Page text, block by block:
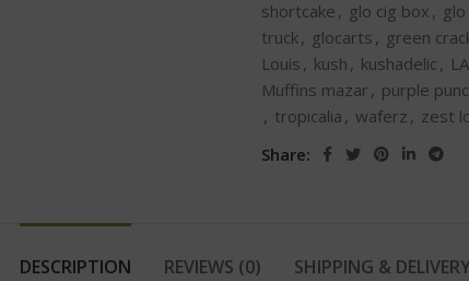
shortcake , glo cig box ,
truck, glocarts , green
Louis , kush , kushadelic ,
Muffins mazar , purple
, tropicalia , waferz , zest
Share:
DESCRIPTION REVIEWS (0) SHIPPING & DELIVERY